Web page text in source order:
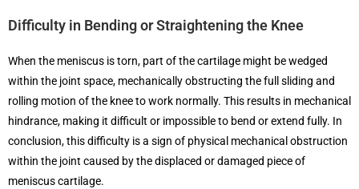
Difficulty in Bending or Straightening the Knee
When the meniscus is torn, part of the cartilage might be wedged
within the joint space, mechanically obstructing the full sliding and
rolling motion of the knee to work normally. This results in mechanical
hindrance, making it difficult or impossible to bend or extend fully. In
conclusion, this difficulty is a sign of physical mechanical obstruction
within the joint caused by the displaced or damaged piece of
meniscus cartilage.